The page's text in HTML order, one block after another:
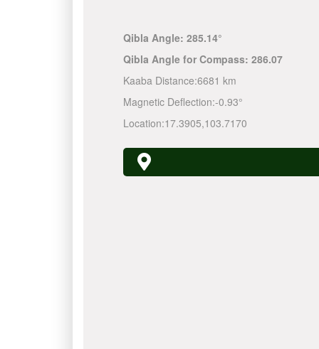
Qibla Angle: 285.14°
Qibla Angle for Compass: 286.07
Kaaba Distance:6681 km
Magnetic Deflection:-0.93°
Location:17.3905,103.7170